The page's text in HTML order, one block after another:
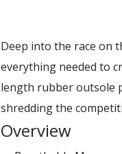
Deep into the race on
everything needed to
length rubber outsole
shredding the
Overview